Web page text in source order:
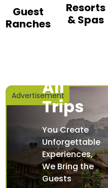
Guest
Ranches
Resorts
& Spas
Advertisement
All
Trips
You Create
Unforgettable
Experiences,
We Bring the
Guests